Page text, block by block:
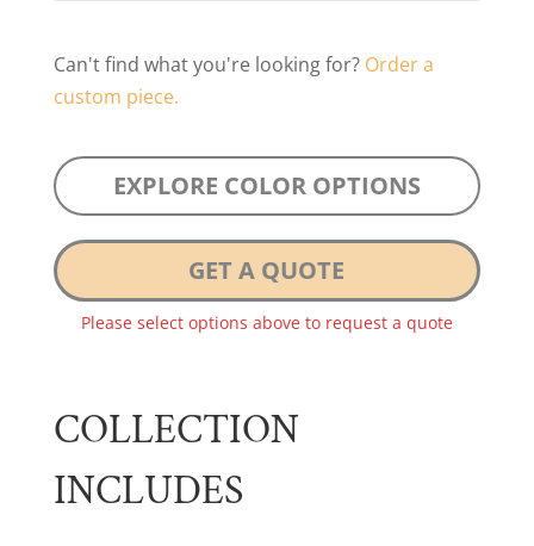
Can't find what you're looking for? Order a
custom piece.
EXPLORE COLOR OPTIONS
GET A QUOTE
Please select options above to request a quote
COLLECTION
INCLUDES